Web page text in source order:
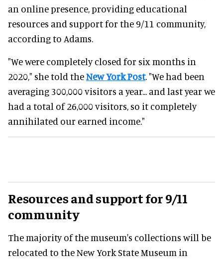
an online presence, providing educational
resources and support for the 9/11 community,
according to Adams.
"We were completely closed for six months in
2020," she told theNew York Post. "We had been
averaging 300,000 visitors a year... and last year we
had a total of 26,000 visitors, so it completely
annihilated our earned income."
Resources and support for 9/11
community
The majority of the museum's collections will be
relocated to the New York State Museum in